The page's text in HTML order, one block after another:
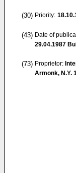
(30) Priority:
(43) Date of
29.04.1987
(73) Proprietor:
Armonk, N.Y.